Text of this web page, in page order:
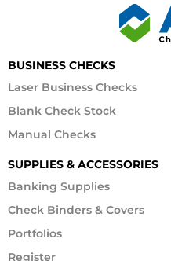
BUSINESS CHECKS
Laser Business Checks
Blank Check Stock
Manual Checks
SUPPLIES & ACCESSORIES
Banking Supplies
Check Binders & Covers
Portfolios
Register